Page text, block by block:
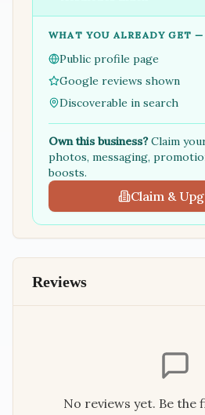
WHAT YOU ALREADY GET —
Public profile page
Google reviews shown
Discoverable in search
Own this business?Claim
photos, messaging,
boosts.
Claim &
Reviews
No reviews yet. Be the